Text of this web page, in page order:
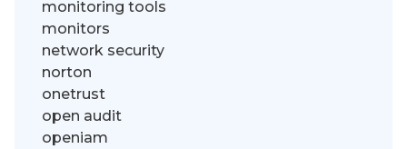
monitoring tools
monitors
network security
norton
onetrust
open audit
openiam